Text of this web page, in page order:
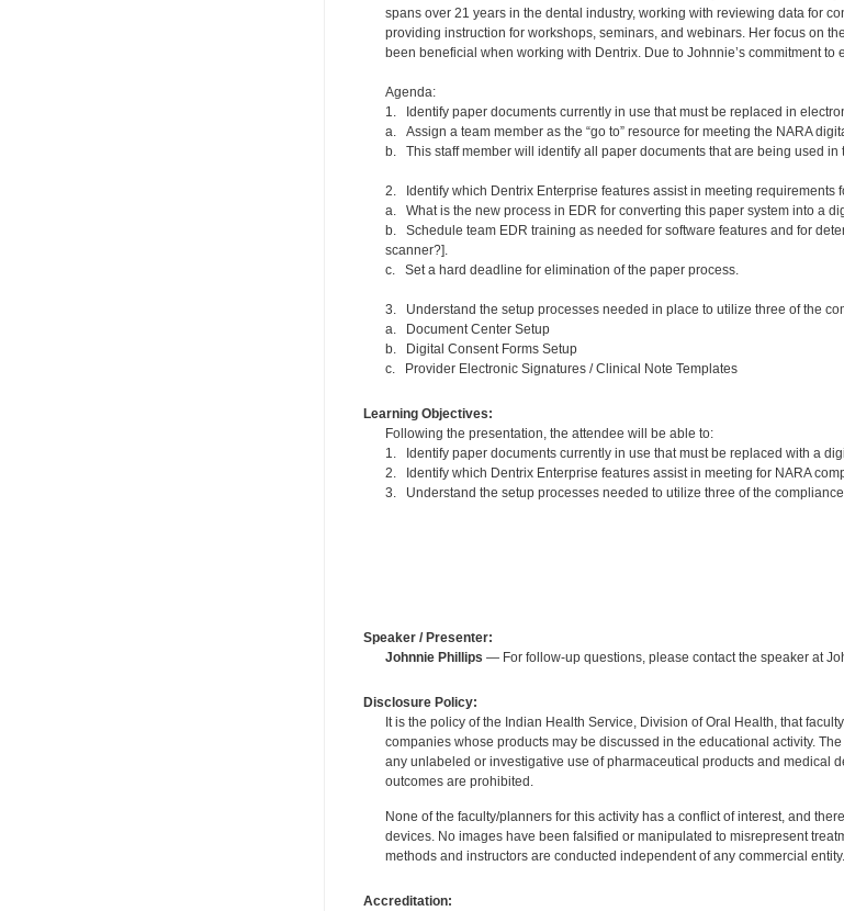
spans over 21 years in the dental industry, working with reviewing data for
providing instruction for workshops, seminars, and webinars. Her focus on
been beneficial when working with Dentrix. Due to Johnnie’s commitment
Agenda:
1. Identify paper documents currently in use that must be replaced in
a. Assign a team member as the “go to” resource for meeting the NARA
b. This staff member will identify all paper documents that are being used
2. Identify which Dentrix Enterprise features assist in meeting requirements
a. What is the new process in EDR for converting this paper system into a
b. Schedule team EDR training as needed for software features and for
scanner?].
c. Set a hard deadline for elimination of the paper process.
3. Understand the setup processes needed in place to utilize three of the
a. Document Center Setup
b. Digital Consent Forms Setup
c. Provider Electronic Signatures / Clinical Note Templates
Learning Objectives:
Following the presentation, the attendee will be able to:
1. Identify paper documents currently in use that must be replaced with a
2. Identify which Dentrix Enterprise features assist in meeting for NARA
3. Understand the setup processes needed to utilize three of the
Speaker / Presenter:
Johnnie Phillips — For follow-up questions, please contact the speaker at
Disclosure Policy:
It is the policy of the Indian Health Service, Division of Oral Health, that
companies whose products may be discussed in the educational activity.
any unlabeled or investigative use of pharmaceutical products and medical
outcomes are prohibited.
None of the faculty/planners for this activity has a conflict of interest, and
devices. No images have been falsified or manipulated to misrepresent
methods and instructors are conducted independent of any commercial entity.
Accreditation: